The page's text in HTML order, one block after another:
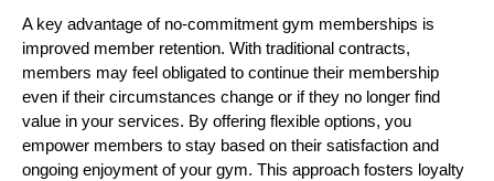
A key advantage of no-commitment gym memberships is
improved member retention. With traditional contracts,
members may feel obligated to continue their membership
even if their circumstances change or if they no longer find
value in your services. By offering flexible options, you
empower members to stay based on their satisfaction and
ongoing enjoyment of your gym. This approach fosters loyalty